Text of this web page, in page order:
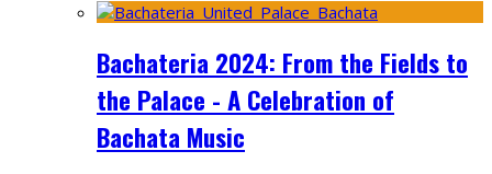
Bachateria 2024: From the Fields to
the Palace - A Celebration of
Bachata Music